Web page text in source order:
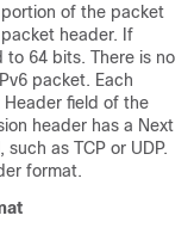
of the packet
header. If
to 64 bits. There is no
packet. Each
field of the
header has a Next
as TCP or UDP.
format.